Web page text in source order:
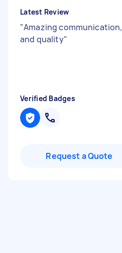
Latest Review
"Amazing communication,
and quality"
Verified Badges
Request a Quote